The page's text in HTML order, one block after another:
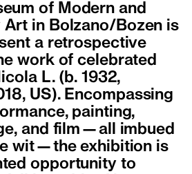
of Modern and
Art in Bolzano/Bozen is
a retrospective
work of celebrated
L. (b. 1932,
US). Encompassing
painting,
and film—all imbued
wit—the exhibition is
opportunity to